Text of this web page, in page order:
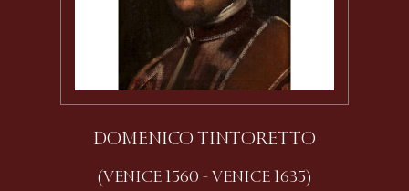
DOMENICO TINTORETTO
(VENICE 1560 - VENICE 1635)